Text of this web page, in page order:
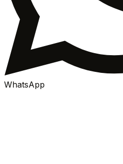
WhatsApp